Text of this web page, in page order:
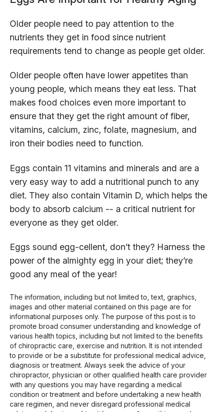
Older people need to pay attention to the
nutrients they get in food since nutrient
requirements tend to change as people get older.
Older people often have lower appetites than
young people, which means they eat less. That
makes food choices even more important to
ensure that they get the right amount of fiber,
vitamins, calcium, zinc, folate, magnesium, and
iron their bodies need to function.
Eggs contain 11 vitamins and minerals and are a
very easy way to add a nutritional punch to any
diet. They also contain Vitamin D, which helps the
body to absorb calcium -- a critical nutrient for
everyone as they get older.
Eggs sound egg-cellent, don’t they? Harness the
power of the almighty egg in your diet; they’re
good any meal of the year!
The information, including but not limited to, text, graphics,
images and other material contained on this page are for
informational purposes only. The purpose of this post is to
promote broad consumer understanding and knowledge of
various health topics, including but not limited to the benefits
of chiropractic care, exercise and nutrition. It is not intended
to provide or be a substitute for professional medical advice,
diagnosis or treatment. Always seek the advice of your
chiropractor, physician or other qualified health care provider
with any questions you may have regarding a medical
condition or treatment and before undertaking a new health
care regimen, and never disregard professional medical